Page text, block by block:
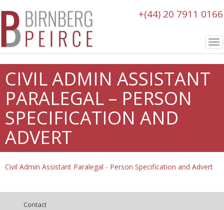
+(44) 20 7911 0166
CIVIL ADMIN ASSISTANT
PARALEGAL – PERSON
SPECIFICATION AND
ADVERT
Civil Admin Assistant Paralegal - Person Specification and Advert
Contact